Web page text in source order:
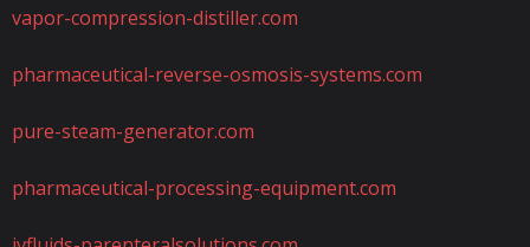
vapor-compression-distiller.com
pharmaceutical-reverse-osmosis-systems.com
pure-steam-generator.com
pharmaceutical-processing-equipment.com